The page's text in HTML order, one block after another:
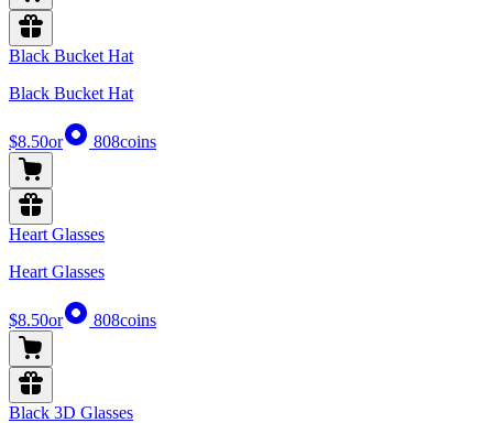
Black Bucket Hat
Black Bucket Hat
$8.50or 808coins
Heart Glasses
Heart Glasses
$8.50or 808coins
Black 3D Glasses